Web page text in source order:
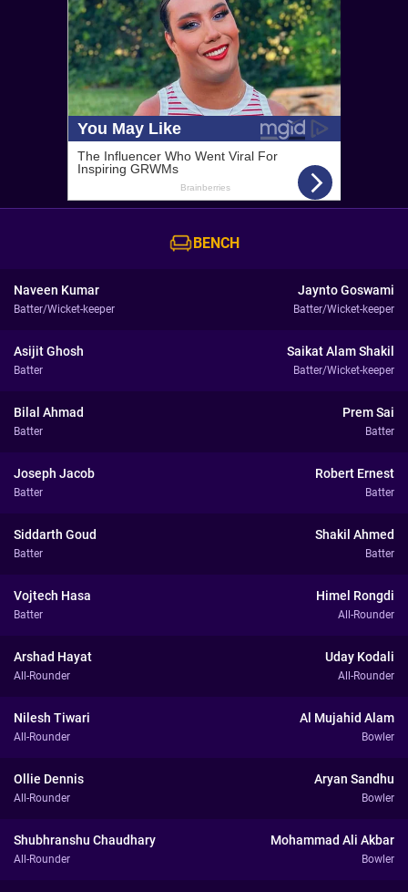
BENCH
Naveen Kumar
Batter/Wicket-keeper
Jaynto Goswami
Batter/Wicket-keeper
Asijit Ghosh
Batter
Saikat Alam Shakil
Batter/Wicket-keeper
Bilal Ahmad
Batter
Prem Sai
Batter
Joseph Jacob
Batter
Robert Ernest
Batter
Siddarth Goud
Batter
Shakil Ahmed
Batter
Vojtech Hasa
Batter
Himel Rongdi
All-Rounder
Arshad Hayat
All-Rounder
Uday Kodali
All-Rounder
Nilesh Tiwari
All-Rounder
Al Mujahid Alam
Bowler
Ollie Dennis
All-Rounder
Aryan Sandhu
Bowler
Shubhranshu Chaudhary
All-Rounder
Mohammad Ali Akbar
Bowler